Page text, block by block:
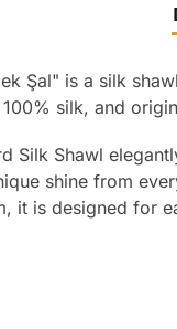
Şal" is a silk
silk, and
Silk Shawl
shine from
it is designed for